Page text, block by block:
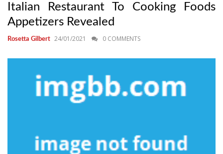
Italian Restaurant To Cooking Foods
Appetizers Revealed
Rosetta Gilbert 24/01/2021 0 COMMENTS